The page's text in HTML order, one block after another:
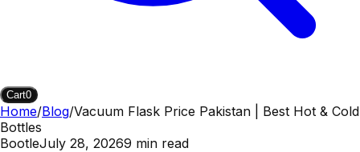
Cart0
Home/Blog/Vacuum Flask Price Pakistan | Best Hot & Cold
Bottles
BootleJuly 28, 20269 min read